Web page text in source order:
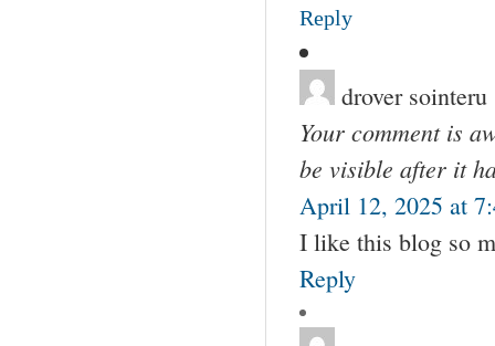
Reply
drover sointeru
Your comment is
be visible after it
April 12, 2025 at
I like this blog so
Reply